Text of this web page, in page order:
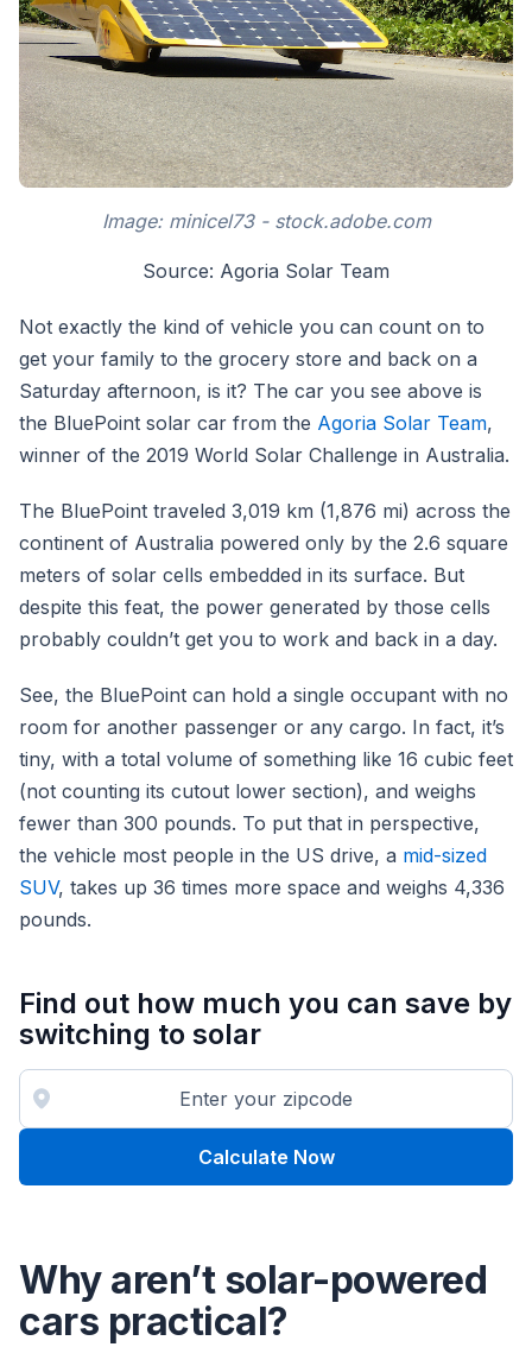
Image: minicel73 - stock.adobe.com
Source: Agoria Solar Team
Not exactly the kind of vehicle you can count on to
get your family to the grocery store and back on a
Saturday afternoon, is it? The car you see above is
the BluePoint solar car from the Agoria Solar Team,
winner of the 2019 World Solar Challenge in Australia.
The BluePoint traveled 3,019 km (1,876 mi) across the
continent of Australia powered only by the 2.6 square
meters of solar cells embedded in its surface. But
despite this feat, the power generated by those cells
probably couldn’t get you to work and back in a day.
See, the BluePoint can hold a single occupant with no
room for another passenger or any cargo. In fact, it’s
tiny, with a total volume of something like 16 cubic feet
(not counting its cutout lower section), and weighs
fewer than 300 pounds. To put that in perspective,
the vehicle most people in the US drive, a mid-sized
SUV, takes up 36 times more space and weighs 4,336
pounds.
Find out how much you can save by
switching to solar
Calculate Now
Why aren’t solar-powered
cars practical?